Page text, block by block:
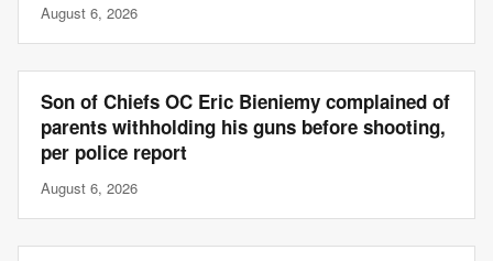
August 6, 2026
Son of Chiefs OC Eric Bieniemy complained of
parents withholding his guns before shooting,
per police report
August 6, 2026